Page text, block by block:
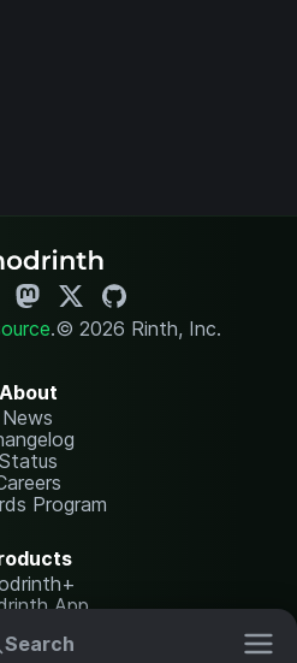
Search
.© 2026 Rinth, Inc.
About
News
Status
Program
App
Hosting